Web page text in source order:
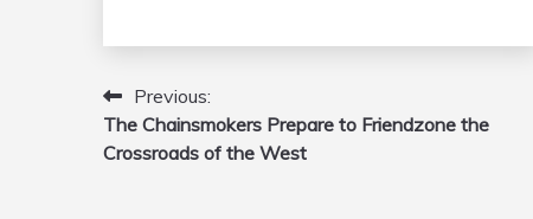
Post
navigation
Previous:
The Chainsmokers Prepare to Friendzone the
Crossroads of the West